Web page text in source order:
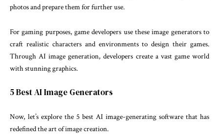
photos and prepare them for further use.
For gaming purposes, game developers use these image generators to
craft realistic characters and environments to design their games.
Through AI image generation, developers create a vast game world
with stunning graphics.
5 Best AI Image Generators
Now, let’s explore the 5 best AI image-generating software that has
redefined the art of image creation.